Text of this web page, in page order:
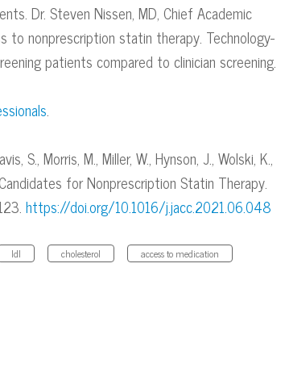
Dr. Steven Nissen, MD, Chief Academic
to nonprescription statin therapy. Technology-
patients compared to clinician screening.
.
S., Morris, M., Miller, W., Hynson, J., Wolski, K.,
for Nonprescription Statin Therapy.
https://doi.org/10.1016/j.jacc.2021.06.048
ldl cholesterol access to medication